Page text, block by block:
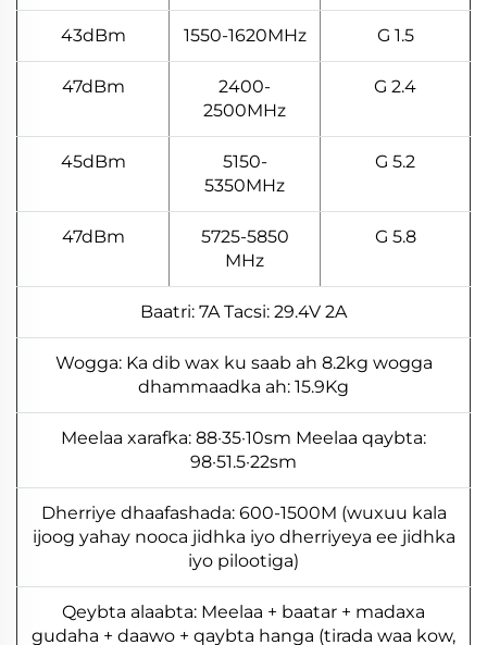
1.5 G
1550-1620MHz
43dBm
2.4 G
2400-
2500MHz
47dBm
5.2 G
5150-
5350MHz
45dBm
5.8 G
5725-5850
MHz
47dBm
Baatri: 7A Tacsi: 29.4V 2A
Wogga: Ka dib wax ku saab ah 8.2kg wogga
dhammaadka ah: 15.9Kg
Meelaa xarafka: 88·35·10sm Meelaa qaybta:
98·51.5·22sm
Dherriye dhaafashada: 600-1500M (wuxuu kala
ijoog yahay nooca jidhka iyo dherriyeya ee jidhka
iyo pilootiga)
Qeybta alaabta: Meelaa + baatar + madaxa
gudaha + daawo + qaybta hanga (tirada waa kow,